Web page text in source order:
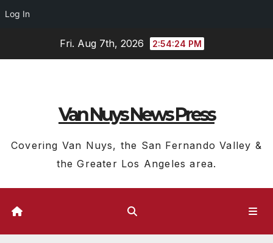
Log In
Fri. Aug 7th, 2026 2:54:25 PM
Van Nuys News Press
Covering Van Nuys, the San Fernando Valley &
the Greater Los Angeles area.